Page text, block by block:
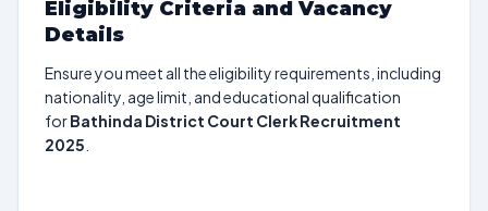
Eligibility Criteria and Vacancy
Details
Ensure you meet all the eligibility requirements, including
nationality, age limit, and educational qualification
forBathinda District Court Clerk Recruitment
2025